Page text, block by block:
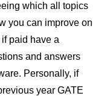
which all topics
you can improve on
paid have a
and answers
Personally, if
year GATE